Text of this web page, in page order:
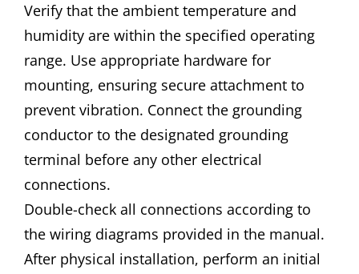
Verify that the ambient temperature and
humidity are within the specified operating
range. Use appropriate hardware for
mounting, ensuring secure attachment to
prevent vibration. Connect the grounding
conductor to the designated grounding
terminal before any other electrical
connections.
Double-check all connections according to
the wiring diagrams provided in the manual.
After physical installation, perform an initial